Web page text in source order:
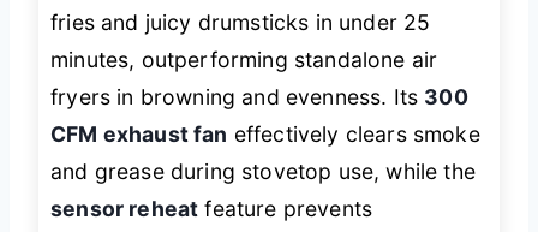
fries and juicy drumsticks in under 25
minutes, outperforming standalone air
fryers in browning and evenness. Its 300
CFM exhaust fan effectively clears smoke
and grease during stovetop use, while the
sensor reheat feature prevents